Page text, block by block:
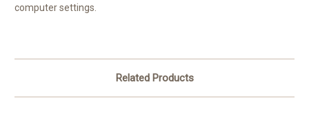
computer settings.
Related Products